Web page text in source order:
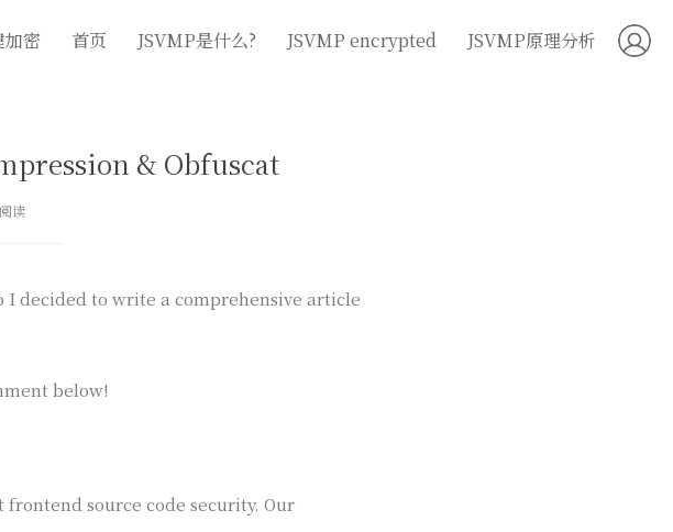
加密 首页 JSVMP是什么? JSVMP encrypted JSVMP原理分析
& Obfuscat
读
I decided to write a comprehensive article
below!
source code security. Our